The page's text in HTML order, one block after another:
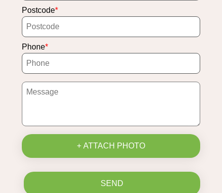
Postcode
Phone
+ ATTACH PHOTO
SEND